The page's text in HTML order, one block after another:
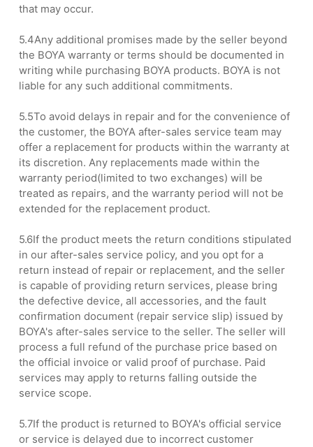
that may occur.
5.4Any additional promises made by the seller beyond
the BOYA warranty or terms should be documented in
writing while purchasing BOYA products. BOYA is not
liable for any such additional commitments.
5.5To avoid delays in repair and for the convenience of
the customer, the BOYA after-sales service team may
offer a replacement for products within the warranty at
its discretion. Any replacements made within the
warranty period(limited to two exchanges) will be
treated as repairs, and the warranty period will not be
extended for the replacement product.
5.6If the product meets the return conditions stipulated
in our after-sales service policy, and you opt for a
return instead of repair or replacement, and the seller
is capable of providing return services, please bring
the defective device, all accessories, and the fault
confirmation document (repair service slip) issued by
BOYA's after-sales service to the seller. The seller will
process a full refund of the purchase price based on
the official invoice or valid proof of purchase. Paid
services may apply to returns falling outside the
service scope.
5.7If the product is returned to BOYA's official service
or service is delayed due to incorrect customer